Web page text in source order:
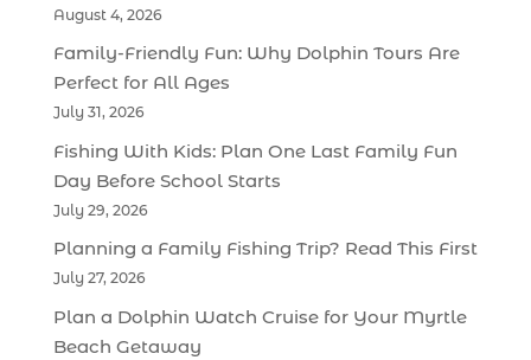
August 4, 2026
Family-Friendly Fun: Why Dolphin Tours Are
Perfect for All Ages
July 31, 2026
Fishing With Kids: Plan One Last Family Fun
Day Before School Starts
July 29, 2026
Planning a Family Fishing Trip? Read This First
July 27, 2026
Plan a Dolphin Watch Cruise for Your Myrtle
Beach Getaway